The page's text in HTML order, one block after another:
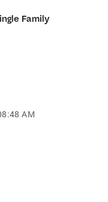
Family
AM